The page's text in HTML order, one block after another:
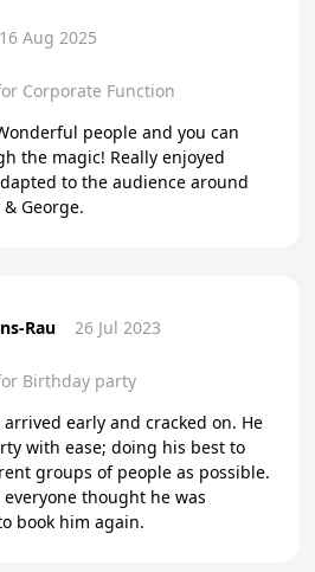
16 Aug 2025
Corporate Function
the magic! Really enjoyed
to the audience around
George.
Rau 26 Jul 2023
Birthday party
early and cracked on. He
with ease; doing his best to
groups of people as possible.
thought he was
book him again.